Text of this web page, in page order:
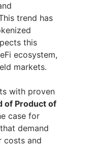
trend has
this
ecosystem,
markets.
with proven
of Product of
case for
demand
costs and